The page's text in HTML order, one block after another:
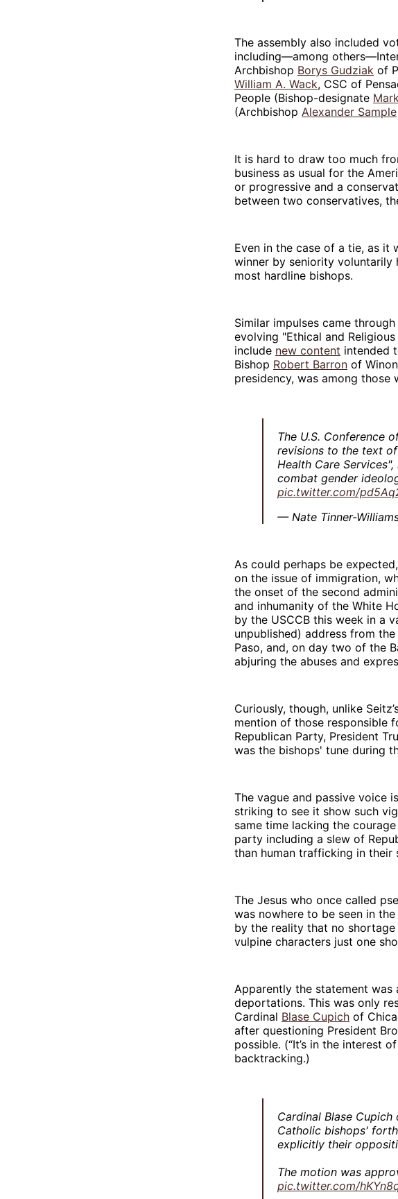
The assembly also included
including—among
Archbishop Borys Gudziak of
William A. Wack, CSC of
People (Bishop-designate
(Archbishop Alexander Sample
It is hard to draw too much
business as usual for the
or progressive and a
between two conservatives,
Even in the case of a tie, as it
winner by seniority voluntarily
most hardline bishops.
Similar impulses came
evolving "Ethical and
include new content intended
Bishop Robert Barron of
presidency, was among
The U.S. Conference
revisions to the text
Health Care
combat gender
pic.twitter.com/
— Nate Tinner-
As could perhaps be
on the issue of immigration,
the onset of the second
and inhumanity of the White
by the USCCB this week in a
unpublished) address from
Paso, and, on day two of the
abjuring the abuses and
Curiously, though, unlike
mention of those responsible
Republican Party, President
was the bishops' tune during
The vague and passive voice
striking to see it show such
same time lacking the
party including a slew of
than human trafficking in
The Jesus who once called
was nowhere to be seen in
by the reality that no
vulpine characters just one
Apparently the statement
deportations. This was only
Cardinal Blase Cupich of
after questioning President
possible. (“It’s in the interest
backtracking.)
Cardinal Blase
Catholic bishops'
explicitly their
The motion was
pic.twitter.com/